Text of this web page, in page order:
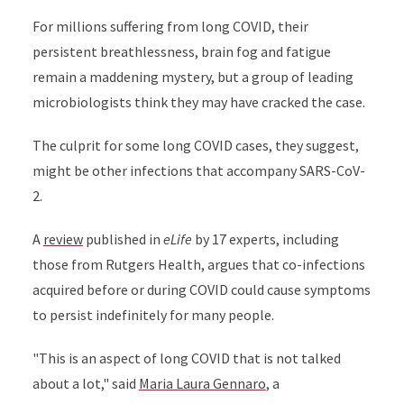
For millions suffering from long COVID, their
persistent breathlessness, brain fog and fatigue
remain a maddening mystery, but a group of leading
microbiologists think they may have cracked the case.
The culprit for some long COVID cases, they suggest,
might be other infections that accompany SARS-CoV-
2.
A reviewpublished in eLife by 17 experts, including
those from Rutgers Health, argues that co-infections
acquired before or during COVID could cause symptoms
to persist indefinitely for many people.
"This is an aspect of long COVID that is not talked
about a lot," said Maria Laura Gennaro, a